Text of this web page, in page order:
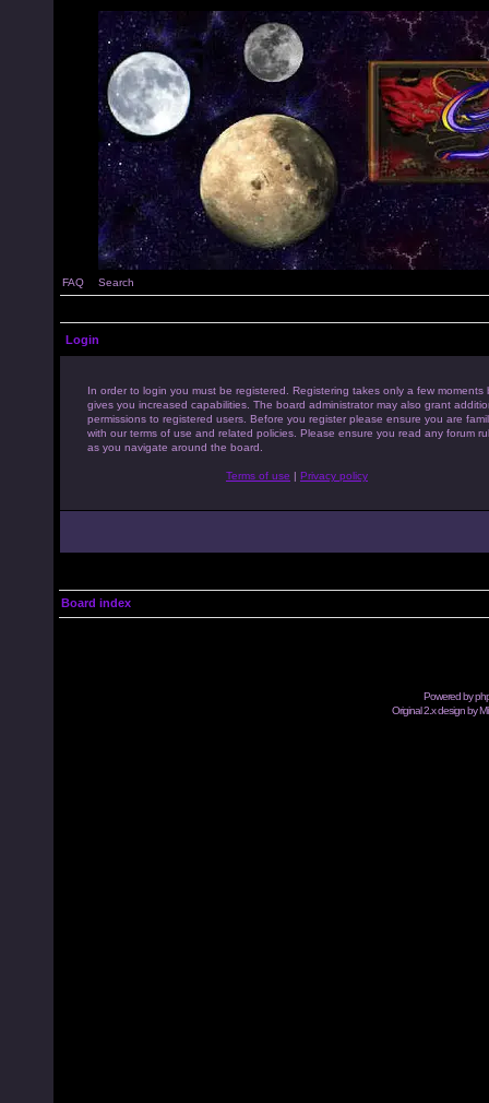
FAQ Search
Login
In order to login you must be registered. Registering takes only a few moments
gives you increased capabilities. The board administrator may also grant
permissions to registered users. Before you register please ensure you are
with our terms of use and related policies. Please ensure you read any forum
as you navigate around the board.
Terms of use | Privacy policy
Board index
Powered by
Original 2.x design by